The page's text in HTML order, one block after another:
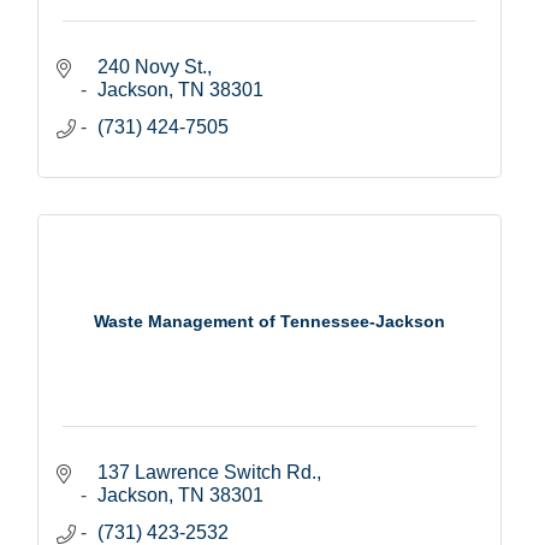
240 Novy St.
Jackson TN 38301
(731) 424-7505
Waste Management of Tennessee-Jackson
137 Lawrence Switch Rd.
Jackson TN 38301
(731) 423-2532